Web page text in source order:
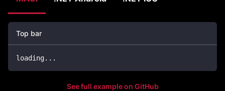
Top bar
loading.. .
See full example on GitHub